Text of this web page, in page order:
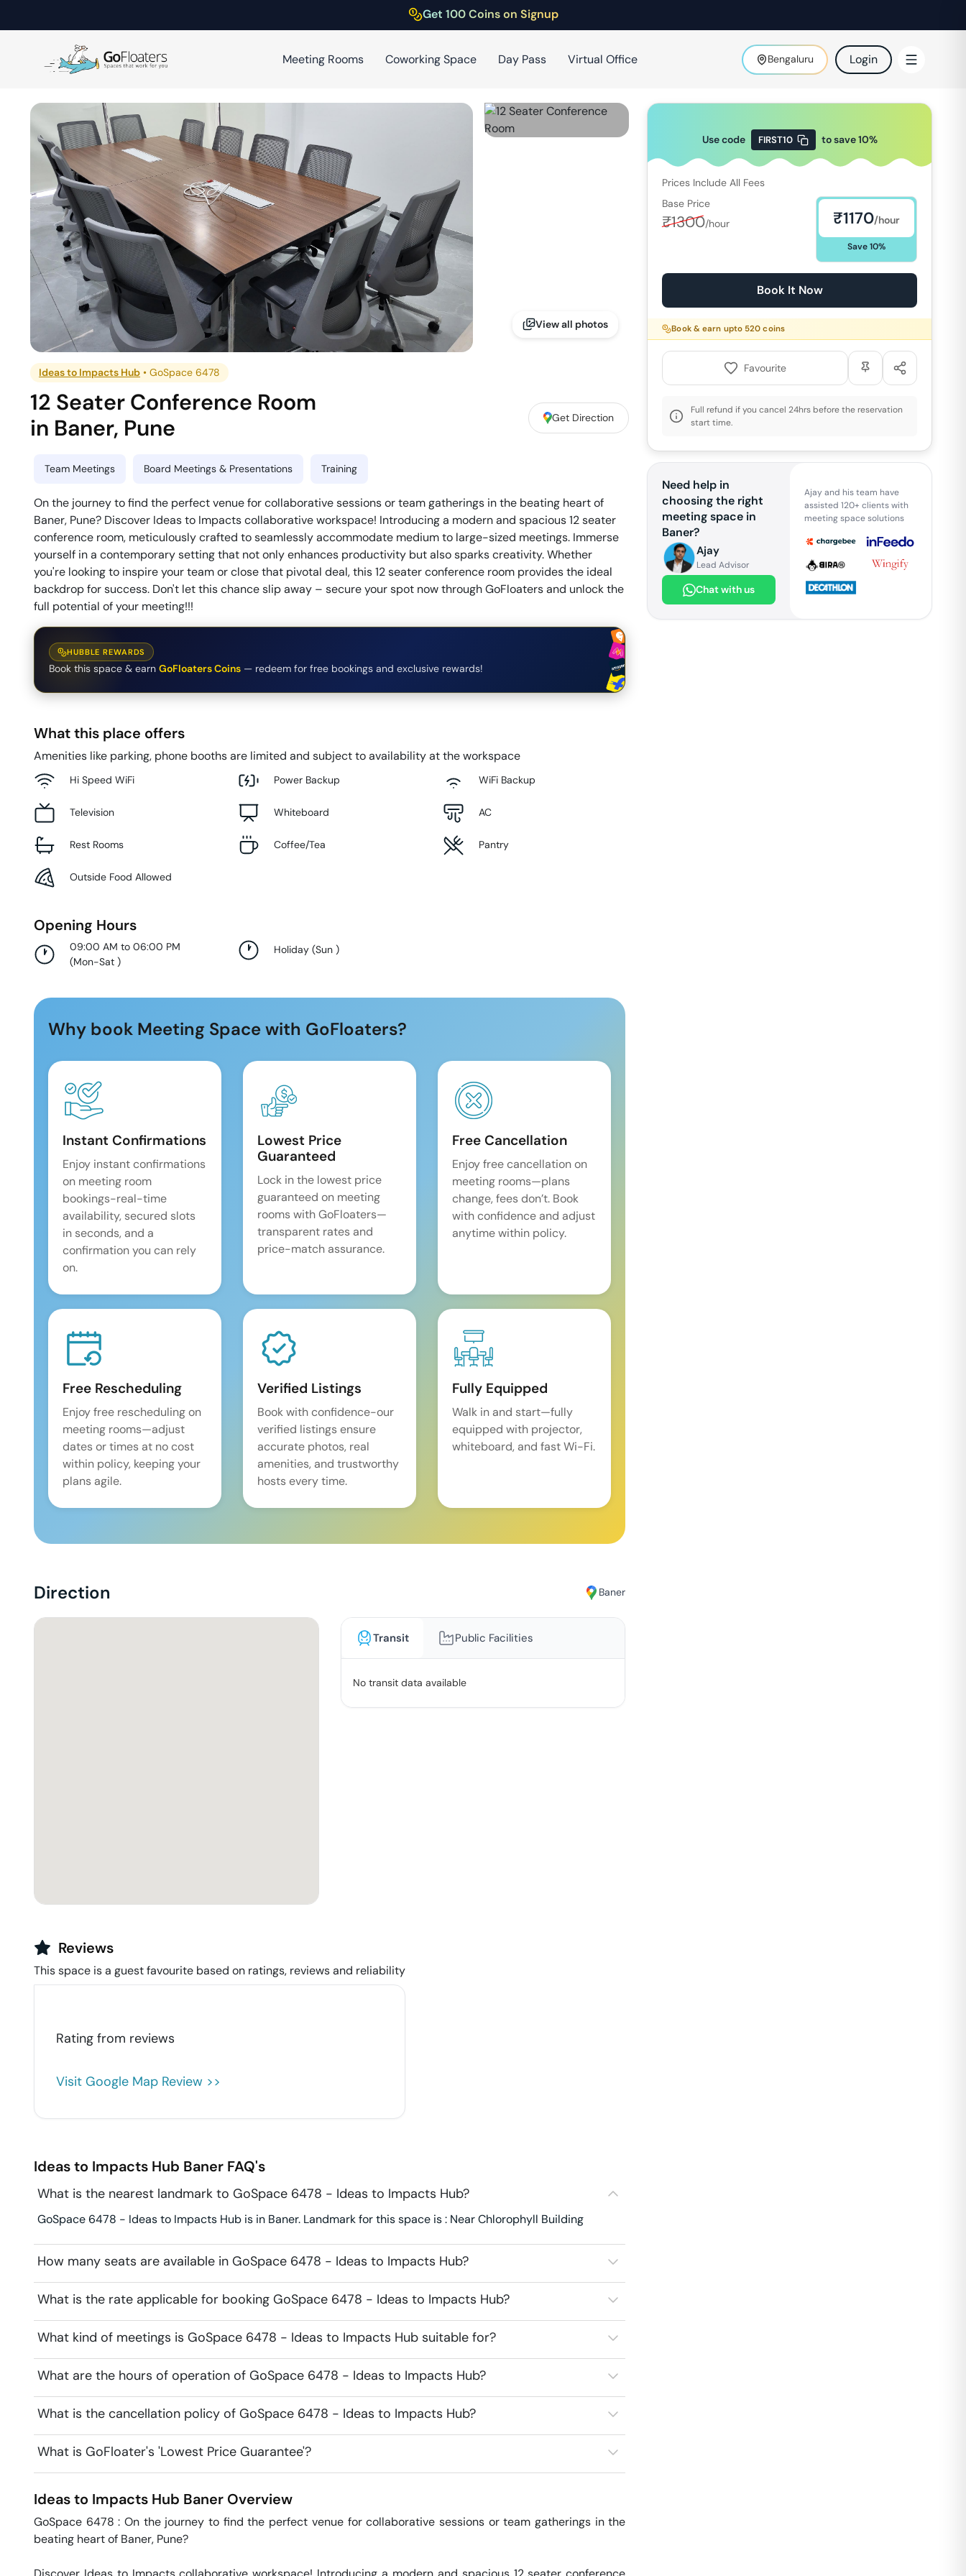
Get 100 Coins on Signup
Meeting Rooms Coworking Space Day Pass Virtual Office Bengaluru Login
View all photos
Ideas to Impacts Hub •GoSpace 6478
12 Seater Conference Room
in Baner, Pune Get Direction
Team Meetings Board Meetings & Presentations Training
On the journey to find the perfect venue for collaborative sessions or team gatherings in the beating heart of
Baner, Pune? Discover Ideas to Impacts collaborative workspace! Introducing a modern and spacious 12 seater
conference room, meticulously crafted to seamlessly accommodate medium to large-sized meetings. Immerse
yourself in a contemporary setting that not only enhances productivity but also sparks creativity. Whether
you're looking to inspire your team or close that pivotal deal, this 12 seater conference room provides the ideal
backdrop for success. Don't let this chance slip away – secure your spot now through GoFloaters and unlock the
full potential of your meeting!!!
HUBBLE REWARDS
Book this space & earn GoFloaters Coins — redeem for free bookings and exclusive rewards!
What this place offers
Amenities like parking, phone booths are limited and subject to availability at the workspace
Hi Speed WiFi Power Backup WiFi Backup
Television Whiteboard AC
Rest Rooms Coffee/Tea Pantry
Outside Food Allowed
Opening Hours
09:00 AM to 06:00 PM
(Mon-Sat )
Holiday (Sun)
Why book Meeting Space with GoFloaters?
Instant Confirmations
Enjoy instant confirmations
on meeting room
bookings-real-time
availability, secured slots
in seconds, and a
confirmation you can rely
on.
Lowest Price
Guaranteed
Lock in the lowest price
guaranteed on meeting
rooms with GoFloaters—
transparent rates and
price-match assurance.
Free Cancellation
Enjoy free cancellation on
meeting rooms—plans
change, fees don’t. Book
with confidence and adjust
anytime within policy.
Free Rescheduling
Enjoy free rescheduling on
meeting rooms—adjust
dates or times at no cost
within policy, keeping your
plans agile.
Verified Listings
Book with confidence-our
verified listings ensure
accurate photos, real
amenities, and trustworthy
hosts every time.
Fully Equipped
Walk in and start—fully
equipped with projector,
whiteboard, and fast Wi-Fi.
Direction Baner
Transit Public Facilities
No transit data available
Reviews
This space is a guest favourite based on ratings, reviews and reliability
Rating from reviews
Visit Google Map Review >>
Ideas to Impacts Hub Baner FAQ's
What is the nearest landmark to GoSpace 6478 - Ideas to Impacts Hub?
GoSpace 6478 - Ideas to Impacts Hub is in Baner. Landmark for this space is : Near Chlorophyll Building
How many seats are available in GoSpace 6478 - Ideas to Impacts Hub?
What is the rate applicable for booking GoSpace 6478 - Ideas to Impacts Hub?
What kind of meetings is GoSpace 6478 - Ideas to Impacts Hub suitable for?
What are the hours of operation of GoSpace 6478 - Ideas to Impacts Hub?
What is the cancellation policy of GoSpace 6478 - Ideas to Impacts Hub?
What is GoFloater's 'Lowest Price Guarantee'?
Ideas to Impacts Hub Baner Overview
GoSpace 6478 : On the journey to find the perfect venue for collaborative sessions or team gatherings in the
beating heart of Baner, Pune?
Use code FIRST10 to save10%
Prices Include All Fees
Base Price
₹1300/hour ₹1170/hour
Save10%
Book It Now
Book & earn upto 520 coins
Favourite
Full refund if you cancel 24hrs before the reservation
start time.
Need help in
choosing the right
meeting space in
Baner?
Ajay
Lead Advisor
Chat with us
Ajay and his team have
assisted 120+ clients with
meeting space solutions